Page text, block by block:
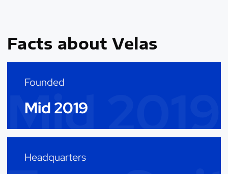
Facts about Velas
Mid 2019
Founded
Mid 2019
Headquarters